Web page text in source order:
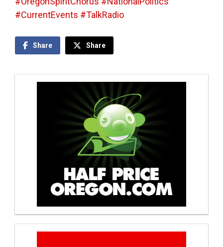
#CurrentEvents #TalkRadio
Share Share